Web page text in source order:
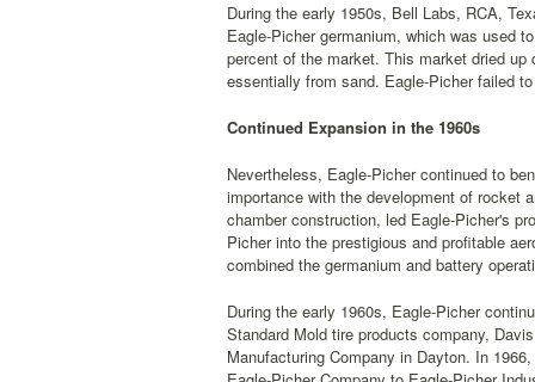
During the early 1950s, Bell Labs, RCA,
Eagle-Picher germanium, which was used
percent of the market. This market dried
essentially from sand. Eagle-Picher failed
Continued Expansion in the 1960s
Nevertheless, Eagle-Picher continued to
importance with the development of rocket
chamber construction, led Eagle-Picher's
Picher into the prestigious and profitable
combined the germanium and battery
During the early 1960s, Eagle-Picher
Standard Mold tire products company,
Manufacturing Company in Dayton. In